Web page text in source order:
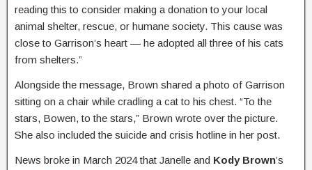
reading this to consider making a donation to your local
animal shelter, rescue, or humane society. This cause was
close to Garrison’s heart — he adopted all three of his cats
from shelters.”
Alongside the message, Brown shared a photo of Garrison
sitting on a chair while cradling a cat to his chest. “To the
stars, Bowen, to the stars,” Brown wrote over the picture.
She also included the suicide and crisis hotline in her post.
News broke in March 2024 that Janelle and Kody Brown’s